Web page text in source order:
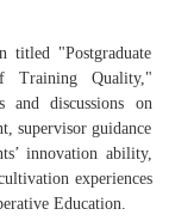
titled "Postgraduate
Training Quality,"
and discussions on
supervisor guidance
innovation ability,
experiences
Education.